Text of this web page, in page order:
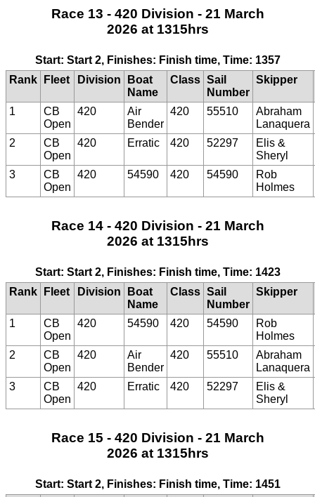
Race 13 - 420 Division - 21 March
2026 at 1315hrs
Start: Start 2, Finishes: Finish time, Time: 1357
Rank
Fleet Division
Boat
Name
Class Sail
Number
Skipper
1
CB
Open
420
Air
Bender
420 55510
Abraham
Lanaquera
2
CB
Open
420 Erratic 420 52297
Elis &
Sheryl
3
CB
Open
420 54590 420 54590
Rob
Holmes
Race 14 - 420 Division - 21 March
2026 at 1315hrs
Start: Start 2, Finishes: Finish time, Time: 1423
Rank
Fleet Division
Boat
Name
Class Sail
Number
Skipper
1
CB
Open
420 54590 420 54590
Rob
Holmes
2
CB
Open
420
Air
Bender
420 55510
Abraham
Lanaquera
3
CB
Open
420 Erratic 420 52297
Elis &
Sheryl
Race 15 - 420 Division - 21 March
2026 at 1315hrs
Start: Start 2, Finishes: Finish time, Time: 1451